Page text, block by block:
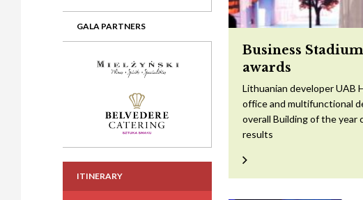
GALA PARTNERS
ITINERARY
Business
awards
Lithuanian developer UAB
office and multifunctional
overall Building of the year
results